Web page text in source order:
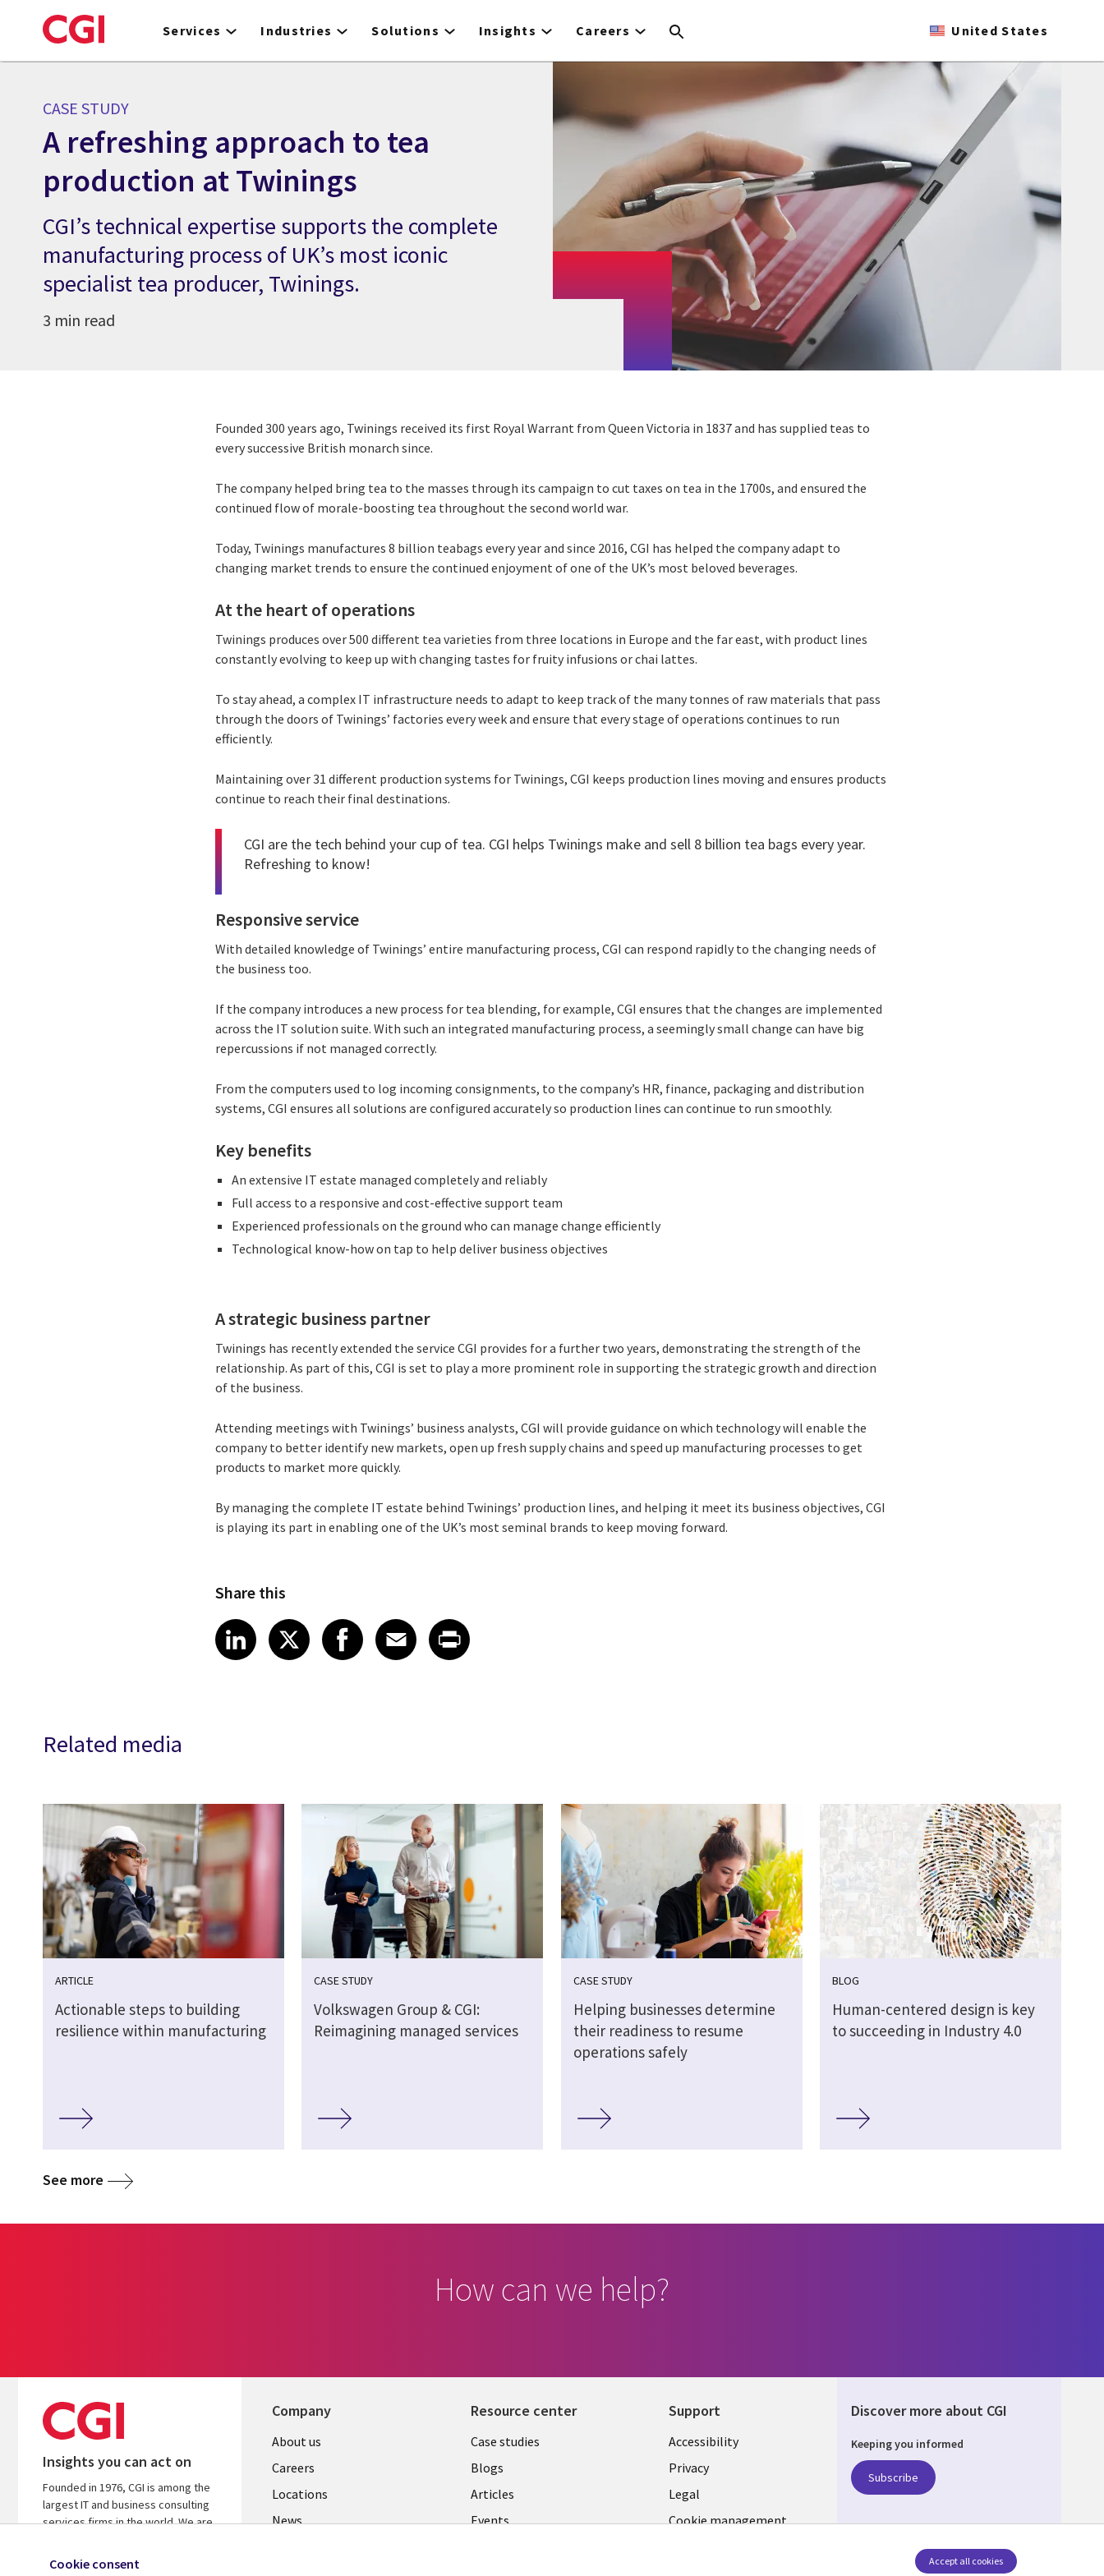
to
Services Industries Solutions Insights Careers United States
CASE STUDY
A refreshing approach to tea
production at Twinings
CGI’s technical expertise supports the complete
manufacturing process of UK’s most iconic
specialist tea producer, Twinings.
3 min read
Founded 300 years ago, Twinings received its first Royal Warrant from Queen Victoria in 1837 and has supplied teas to
every successive British monarch since.
The company helped bring tea to the masses through its campaign to cut taxes on tea in the 1700s, and ensured the
continued flow of morale-boosting tea throughout the second world war.
Today, Twinings manufactures 8 billion teabags every year and since 2016, CGI has helped the company adapt to
changing market trends to ensure the continued enjoyment of one of the UK’s most beloved beverages.
At the heart of operations
Twinings produces over 500 different tea varieties from three locations in Europe and the far east, with product lines
constantly evolving to keep up with changing tastes for fruity infusions or chai lattes.
To stay ahead, a complex IT infrastructure needs to adapt to keep track of the many tonnes of raw materials that pass
through the doors of Twinings’ factories every week and ensure that every stage of operations continues to run
efficiently.
Maintaining over 31 different production systems for Twinings, CGI keeps production lines moving and ensures products
continue to reach their final destinations.
CGI are the tech behind your cup of tea. CGI helps Twinings make and sell 8 billion tea bags every year.
Refreshing to know!
Responsive service
With detailed knowledge of Twinings’ entire manufacturing process, CGI can respond rapidly to the changing needs of
the business too.
If the company introduces a new process for tea blending, for example, CGI ensures that the changes are implemented
across the IT solution suite. With such an integrated manufacturing process, a seemingly small change can have big
repercussions if not managed correctly.
From the computers used to log incoming consignments, to the company’s HR, finance, packaging and distribution
systems, CGI ensures all solutions are configured accurately so production lines can continue to run smoothly.
Key benefits
An extensive IT estate managed completely and reliably
Full access to a responsive and cost-effective support team
Experienced professionals on the ground who can manage change efficiently
Technological know-how on tap to help deliver business objectives
A strategic business partner
Twinings has recently extended the service CGI provides for a further two years, demonstrating the strength of the
relationship. As part of this, CGI is set to play a more prominent role in supporting the strategic growth and direction
of the business.
Attending meetings with Twinings’ business analysts, CGI will provide guidance on which technology will enable the
company to better identify new markets, open up fresh supply chains and speed up manufacturing processes to get
products to market more quickly.
By managing the complete IT estate behind Twinings’ production lines, and helping it meet its business objectives, CGI
is playing its part in enabling one of the UK’s most seminal brands to keep moving forward.
Share this
Share article on LinkedIn
LinkedIn
Share article on X
XShare article on Facebook
Facebook
Share article on Email
Email
Share article on Print
Related media
ARTICLE
Actionable steps to building
resilience within manufacturing
CASE STUDY
Volkswagen Group & CGI:
Reimagining managed services
CASE STUDY
Helping businesses determine
their readiness to resume
operations safely
BLOG
Human-centered design is key
to succeeding in Industry 4.0
See more
How can we help?
Insights you can act on
Founded in 1976, CGI is among the
largest IT and business consulting
services firms in the world. We are
focused to help accelerate returns
Company
Useful
links
US
About us
Careers
Locations
News
Resource center
Library
Links
US
Case studies
Blogs
Articles
Events
Support
Legal
US
Accessibility
Privacy
Legal
Cookie management
Discover more about CGI
Keeping you informed
Subscribe
Cookie consent Accept all cookies